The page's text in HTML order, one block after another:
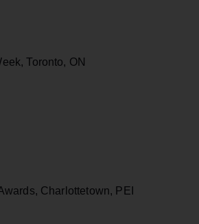
Toronto, ON
Charlottetown, PEI